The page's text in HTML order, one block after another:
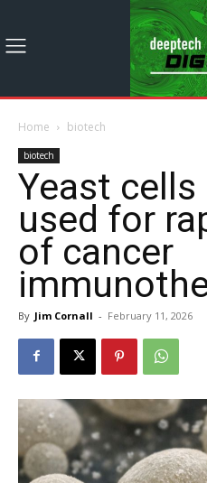
Home biotech
biotech
Yeast cells
used for
of cancer
By Jim Cornall - February 11, 2026